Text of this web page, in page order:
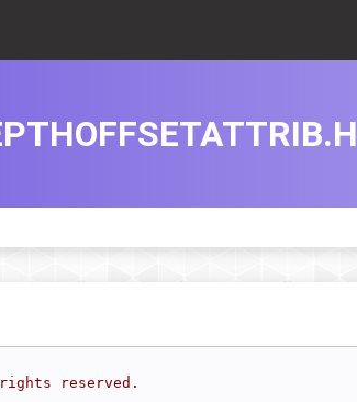
reserved.